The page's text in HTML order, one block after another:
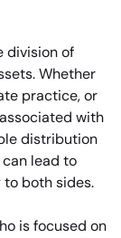
division of
Whether
practice, or
with
distribution
can lead to
both sides.
is focused on